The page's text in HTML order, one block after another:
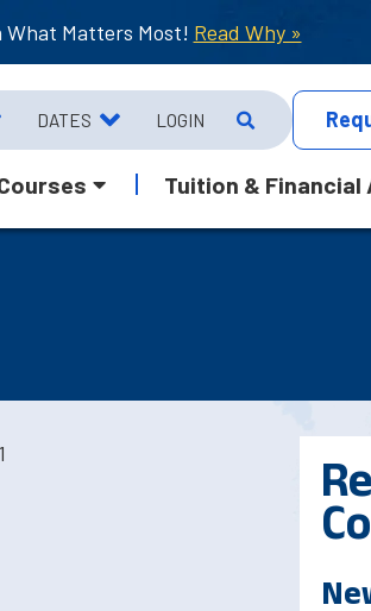
What Matters Most! Read Why »
DATES LOGIN
Tuition & Financial